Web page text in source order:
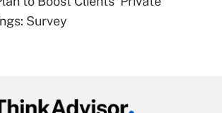
eligible for leave
and Medical Leave Act
Q&As
Survey